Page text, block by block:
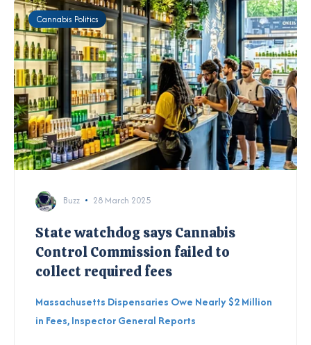
Cannabis Politics
Buzz 28 March 2025
State watchdog says Cannabis
Control Commission failed to
collect required fees
Massachusetts Dispensaries Owe Nearly $2 Million
in Fees, Inspector General Reports